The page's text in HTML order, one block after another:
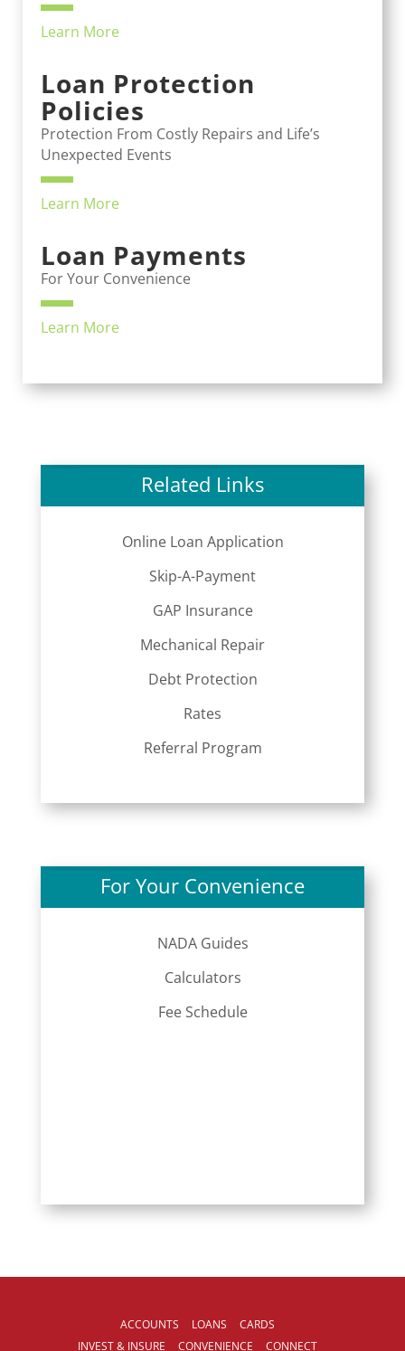
Learn More
Loan Protection
Policies
Protection From Costly Repairs and Life’s
Unexpected Events
Learn More
Loan Payments
For Your Convenience
Learn More
Related Links
Online Loan Application
Skip-A-Payment
GAP Insurance
Mechanical Repair
Debt Protection
Rates
Referral Program
For Your Convenience
NADA Guides
Calculators
Fee Schedule
ACCOUNTS LOANS
CARDS
INVEST & INSURE
CONVENIENCE CONNECT